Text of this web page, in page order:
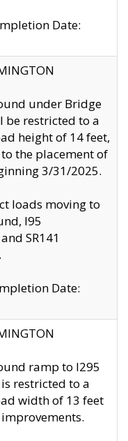
Date:
under Bridge
be restricted to a
height of 14 feet,
the placement of
3/31/2025.
loads moving to
I95
SR141
Date:
ramp to I295
restricted to a
width of 13 feet